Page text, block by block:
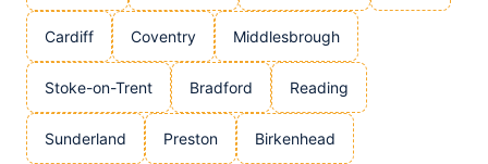
Cardiff Coventry Middlesbrough
Stoke-on-Trent Bradford Reading
Sunderland Preston Birkenhead